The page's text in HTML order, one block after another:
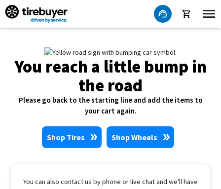
You reach a little bump in
the road
Please go back to the starting line and add the items to
your cart again.
Shop Tires Shop Wheels
You can also contact us by phone or live chat and we'll have